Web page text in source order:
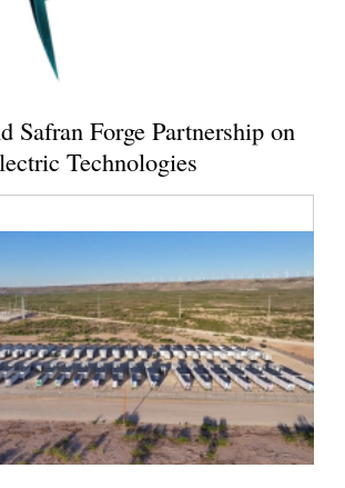
Safran Forge Partnership on
Technologies